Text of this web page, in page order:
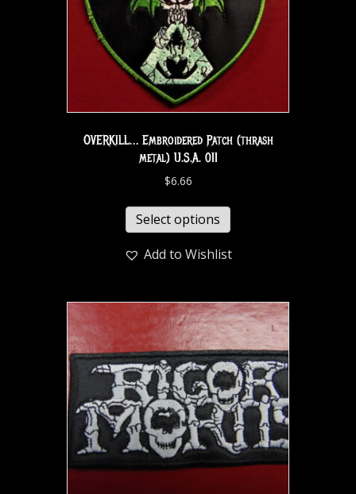
OVERKILL… Embroidered Patch (thrash
metal) U.S.A. 011
$6.66
Select options
Add to Wishlist